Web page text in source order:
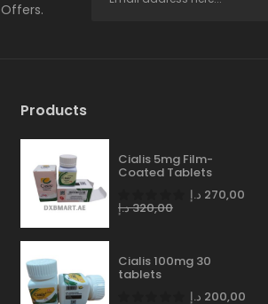
Products
Cialis 5mg Film-
Coated Tablets
270,00 د.إ
320,00د.إ
Cialis 100mg 30
tablets
200,00 د.إ